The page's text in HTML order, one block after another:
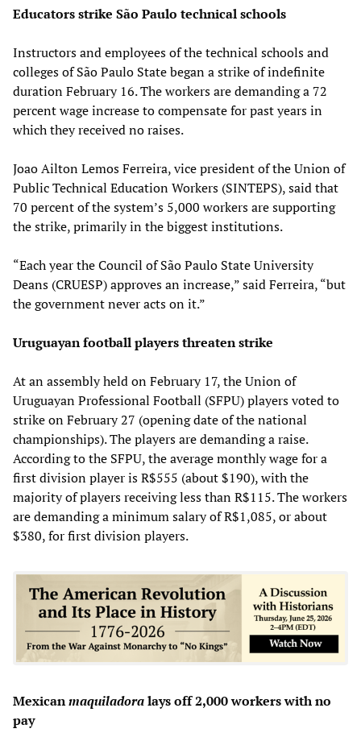
Educators strike São Paulo technical schools
Instructors and employees of the technical schools and
colleges of São Paulo State began a strike of indefinite
duration February 16. The workers are demanding a 72
percent wage increase to compensate for past years in
which they received no raises.
Joao Ailton Lemos Ferreira, vice president of the Union of
Public Technical Education Workers (SINTEPS), said that
70 percent of the system’s 5,000 workers are supporting
the strike, primarily in the biggest institutions.
“Each year the Council of São Paulo State University
Deans (CRUESP) approves an increase,” said Ferreira, “but
the government never acts on it.”
Uruguayan football players threaten strike
At an assembly held on February 17, the Union of
Uruguayan Professional Football (SFPU) players voted to
strike on February 27 (opening date of the national
championships). The players are demanding a raise.
According to the SFPU, the average monthly wage for a
first division player is R$555 (about $190), with the
majority of players receiving less than R$115. The workers
are demanding a minimum salary of R$1,085, or about
$380, for first division players.
Mexicanmaquiladoralays off 2,000 workers with no
pay